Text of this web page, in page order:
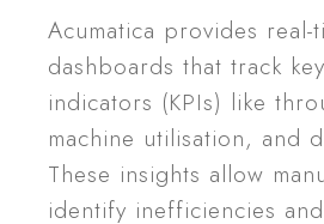
Acumatica provides real-
dashboards that track
indicators (KPIs) like
machine utilisation, and
These insights allow
identify inefficiencies